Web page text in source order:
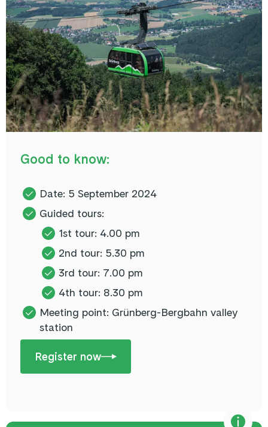
Good to know:
Date: 5 September 2024
Guided tours:
1st tour: 4.00 pm
2nd tour: 5.30 pm
3rd tour: 7.00 pm
4th tour: 8.30 pm
Meeting point: Grünberg-Bergbahn valley
station
Register now